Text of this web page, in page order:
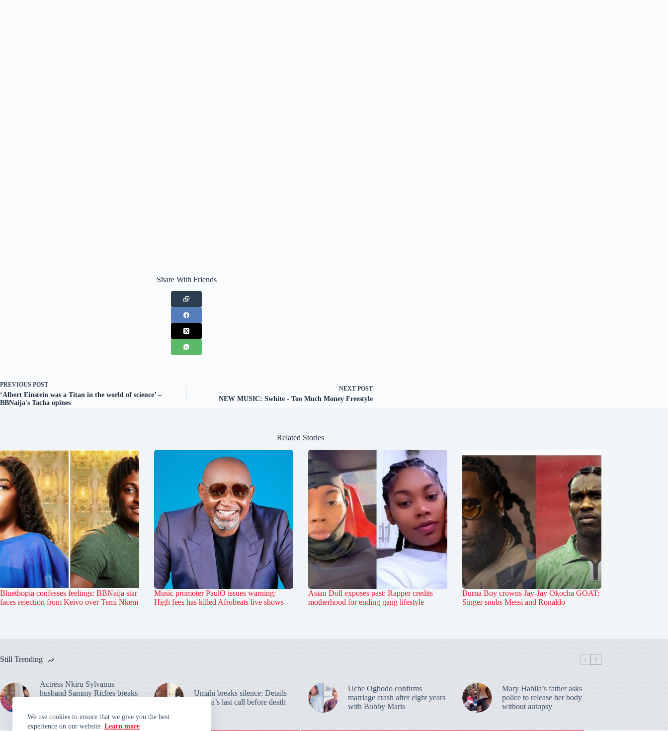
We use cookies to ensure that we give you the best
experience on our website. Learn more
Share With Friends
PREVIOUS POST
‘Albert Einstein was a Titan in the world of science’ –
BBNaija's Tacha opines
NEXT POST
NEW MUSIC: Swhite - Too Much Money Freestyle
Related Stories
Bluethopia confesses feelings: BBNaija star
faces rejection from Keivo over Temi Nkem
Music promoter PaulO issues warning:
High fees has killed Afrobeats live shows
Asian Doll exposes past: Rapper credits
motherhood for ending gang lifestyle
Burna Boy crowns Jay-Jay Okocha GOAT:
Singer snubs Messi and Ronaldo
Still Trending
Actress Nkiru Sylvanus
husband Sammy Riches breaks
Umahi breaks silence: Details
Habila’s last call before death
Uche Ogbodo confirms
marriage crash after eight years
with Bobby Maris
Mary Habila’s father asks
police to release her body
without autopsy